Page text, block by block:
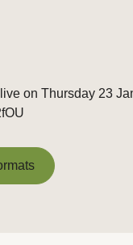
on Thursday 23